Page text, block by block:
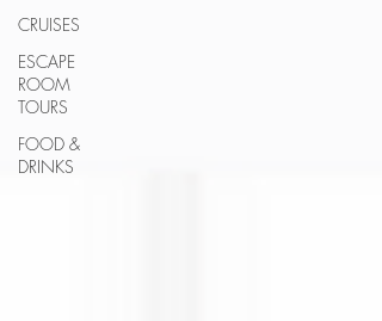
CRUISES
ESCAPE
ROOM
TOURS
FOOD &
DRINKS